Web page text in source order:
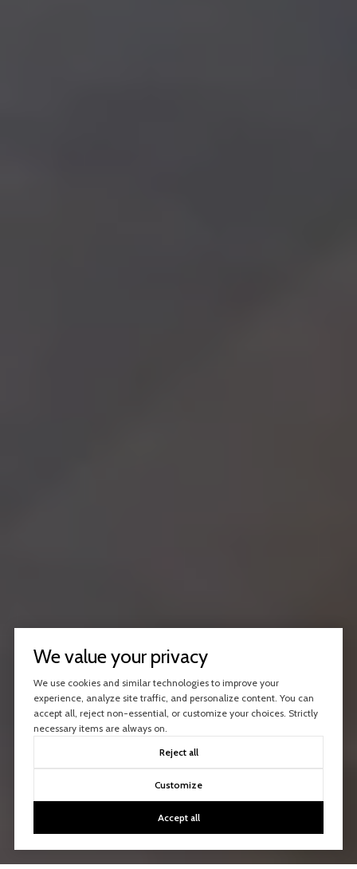
We value your privacy
We use cookies and similar technologies to improve your
experience, analyze site traffic, and personalize content. You can
accept all, reject non-essential, or customize your choices. Strictly
necessary items are always on.
Reject all
Customize
Accept all